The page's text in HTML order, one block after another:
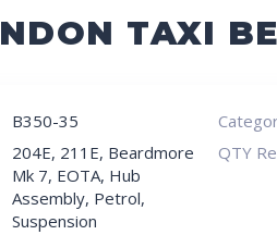
TAXI
B350-35
204E, 211E, Beardmore
Mk 7, EOTA, Hub
Assembly, Petrol,
Suspension
QTY